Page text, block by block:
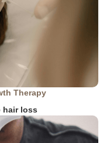
Therapy
hair loss